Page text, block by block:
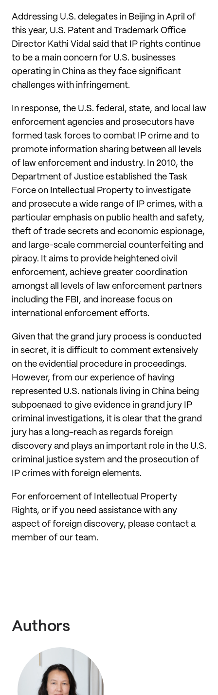
Addressing U.S. delegates in Beijing in April of
this year, U.S. Patent and Trademark Office
Director Kathi Vidal said that IP rights continue
to be a main concern for U.S. businesses
operating in China as they face significant
challenges with infringement.
In response, the U.S. federal, state, and local law
enforcement agencies and prosecutors have
formed task forces to combat IP crime and to
promote information sharing between all levels
of law enforcement and industry. In 2010, the
Department of Justice established the Task
Force on Intellectual Property to investigate
and prosecute a wide range of IP crimes, with a
particular emphasis on public health and safety,
theft of trade secrets and economic espionage,
and large-scale commercial counterfeiting and
piracy. It aims to provide heightened civil
enforcement, achieve greater coordination
amongst all levels of law enforcement partners
including the FBI, and increase focus on
international enforcement efforts.
Given that the grand jury process is conducted
in secret, it is difficult to comment extensively
on the evidential procedure in proceedings.
However, from our experience of having
represented U.S. nationals living in China being
subpoenaed to give evidence in grand jury IP
criminal investigations, it is clear that the grand
jury has a long-reach as regards foreign
discovery and plays an important role in the U.S.
criminal justice system and the prosecution of
IP crimes with foreign elements.
For enforcement of Intellectual Property
Rights, or if you need assistance with any
aspect of foreign discovery, please contact a
member of our team.
Authors